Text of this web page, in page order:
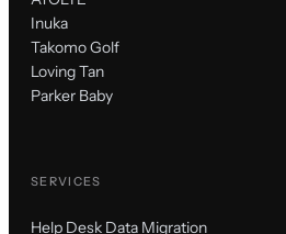
Inuka
Takomo Golf
Loving Tan
Parker Baby
SERVICES
Help Desk Data Migration